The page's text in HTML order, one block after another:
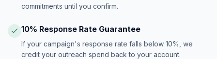
commitments until you confirm.
10% Response Rate Guarantee
If your campaign's response rate falls below 10%, we
credit your outreach spend back to your account.